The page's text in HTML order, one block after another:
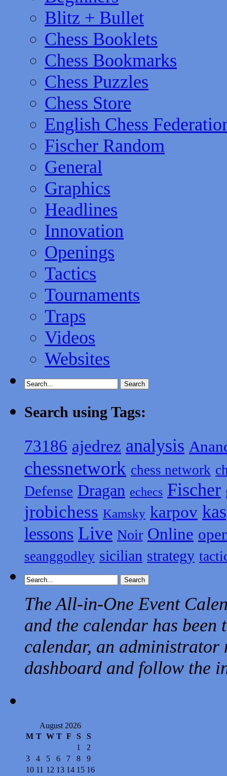
Blitz + Bullet
Chess Booklets
Chess Bookmarks
Chess Puzzles
Chess Store
English Chess
Fischer Random
General
Graphics
Headlines
Innovation
Openings
Tactics
Tournaments
Traps
Videos
Websites
Search using Tags:
73186 ajedrez analysis
chessnetwork chess network
Defense Dragan echecs Fischer
jrobichess Kamsky karpov
lessons Live Noir Online
seanggodley sicilian strategy
The All-in-One Event
and the calendar has
calendar, an administrator
dashboard and follow the
August 2026
M T W T F S S
1
2
3
4 5 6 7 8
9
10 11 12 13 14 15 16